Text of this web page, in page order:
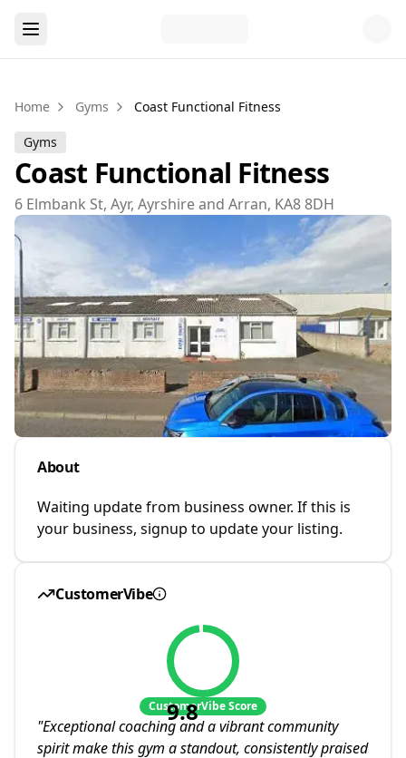
Home Gyms Coast Functional Fitness
Gyms
Coast Functional Fitness
6 Elmbank St, Ayr, Ayrshire and Arran, KA8 8DH
About
Waiting update from business owner. If this is
your business, signup to update your listing.
CustomerVibe
9.8
CustomerVibe Score
"Exceptional coaching and a vibrant community
spirit make this gym a standout, consistently praised